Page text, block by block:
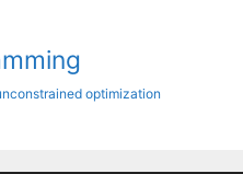
optimization